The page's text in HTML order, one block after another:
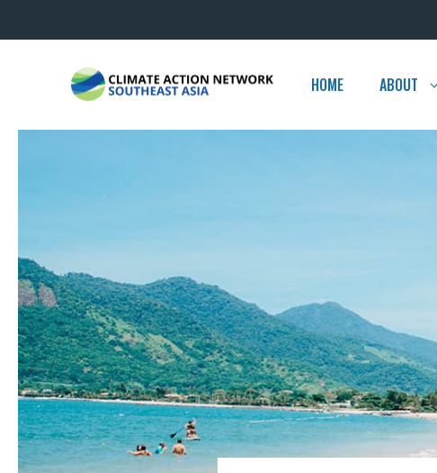
to
HOME
ABOUT